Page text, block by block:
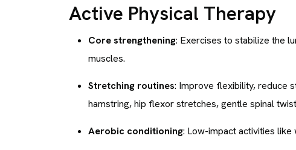
Active Physical Therapy
Core strengthening: Exercises to stabilize the
muscles.
Stretching routines: Improve flexibility, reduce
hamstring, hip flexor stretches, gentle spinal
Aerobic conditioning: Low-impact activities like